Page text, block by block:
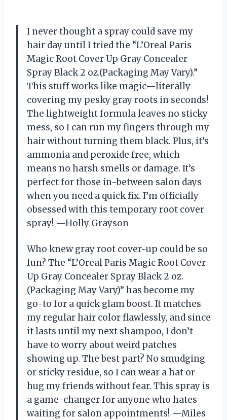
I never thought a spray could save my
hair day until I tried the “L’Oreal Paris
Magic Root Cover Up Gray Concealer
Spray Black 2 oz.(Packaging May Vary).”
This stuff works like magic—literally
covering my pesky gray roots in seconds!
The lightweight formula leaves no sticky
mess, so I can run my fingers through my
hair without turning them black. Plus, it’s
ammonia and peroxide free, which
means no harsh smells or damage. It’s
perfect for those in-between salon days
when you need a quick fix. I’m officially
obsessed with this temporary root cover
spray! —Holly Grayson
Who knew gray root cover-up could be so
fun? The “L’Oreal Paris Magic Root Cover
Up Gray Concealer Spray Black 2 oz.
(Packaging May Vary)” has become my
go-to for a quick glam boost. It matches
my regular hair color flawlessly, and since
it lasts until my next shampoo, I don’t
have to worry about weird patches
showing up. The best part? No smudging
or sticky residue, so I can wear a hat or
hug my friends without fear. This spray is
a game-changer for anyone who hates
waiting for salon appointments! —Miles